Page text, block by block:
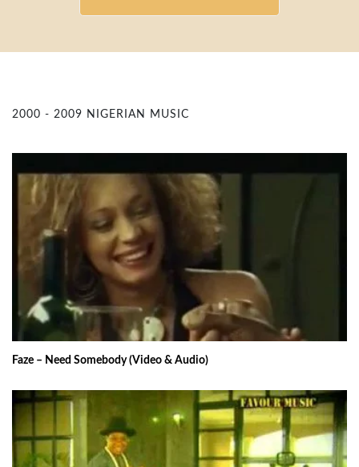
2000 - 2009 NIGERIAN MUSIC
Faze – Need Somebody (Video & Audio)